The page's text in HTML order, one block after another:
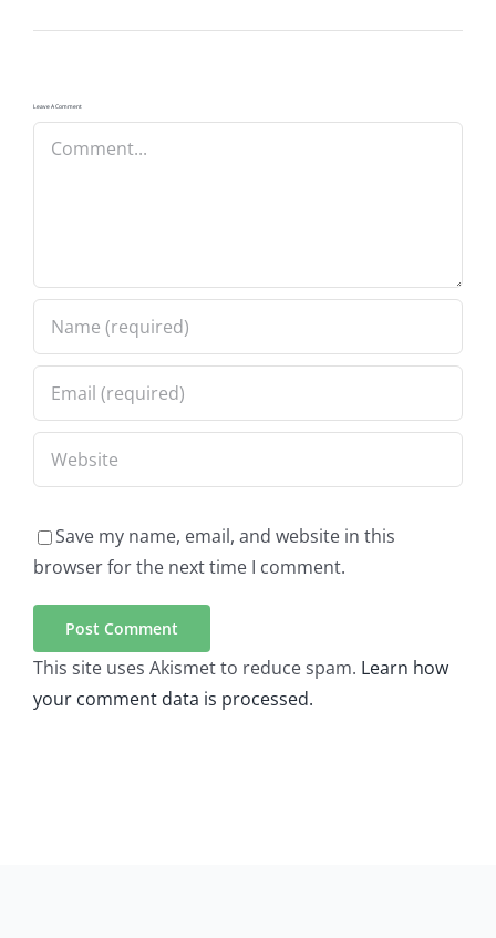
Leave A Comment
Comment
Save my name, email, and website in this
browser for the next time I comment.
This site uses Akismet to reduce spam. Learn how
your comment data is processed.